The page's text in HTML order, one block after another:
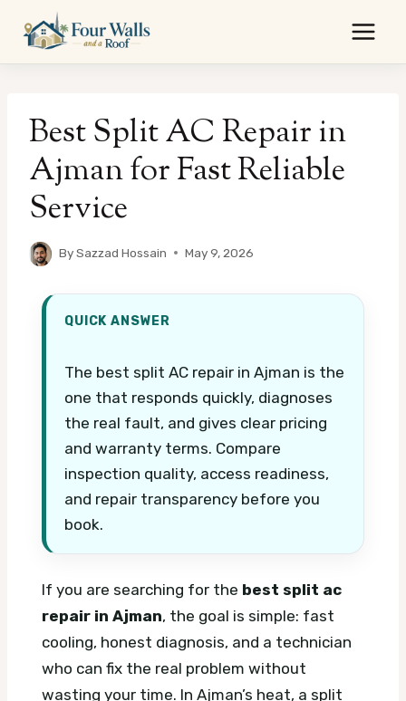
content
Best Split AC Repair in
Ajman for Fast Reliable
Service
BySazzad Hossain May 9, 2026
QUICK ANSWER
The best split AC repair in Ajman is the
one that responds quickly, diagnoses
the real fault, and gives clear pricing
and warranty terms. Compare
inspection quality, access readiness,
and repair transparency before you
book.
If you are searching for the best split ac
repair in Ajman, the goal is simple: fast
cooling, honest diagnosis, and a technician
who can fix the real problem without
wasting your time. In Ajman’s heat, a split